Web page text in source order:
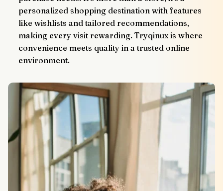
personalized shopping destination with features
like wishlists and tailored recommendations,
making every visit rewarding. Tryqinux is where
convenience meets quality in a trusted online
environment.